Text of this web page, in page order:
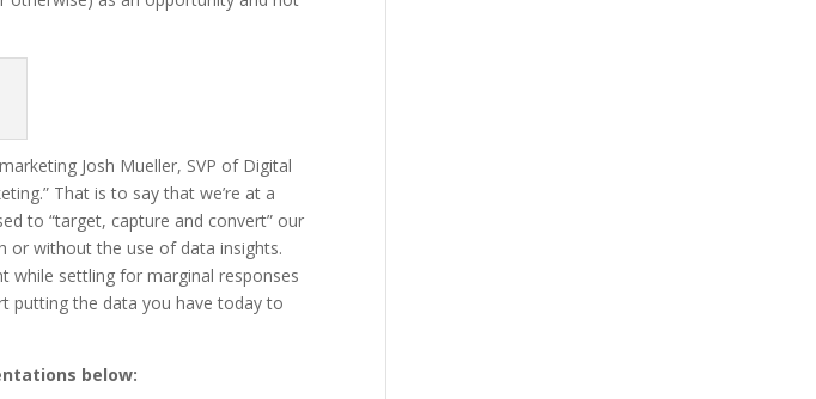
Josh Mueller, SVP of Digital
That is to say that we’re at a
to “target, capture and convert” our
or without the use of data insights.
while settling for marginal responses
putting the data you have today to
below: